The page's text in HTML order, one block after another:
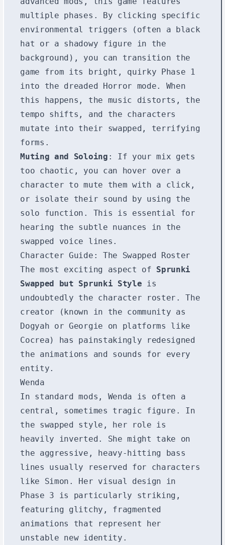
multiple phases. By clicking specific
environmental triggers (often a black
hat or a shadowy figure in the
background), you can transition the
game from its bright, quirky Phase 1
into the dreaded Horror mode. When
this happens, the music distorts, the
tempo shifts, and the characters
mutate into their swapped, terrifying
forms.
Muting and Soloing : If your mix gets
too chaotic, you can hover over a
character to mute them with a click,
or isolate their sound by using the
solo function. This is essential for
hearing the subtle nuances in the
swapped voice lines.
Character Guide: The Swapped Roster
The most exciting aspect of Sprunki
Swapped but Sprunki Style is
undoubtedly the character roster. The
creator (known in the community as
Dogyah or Georgie on platforms like
Cocrea) has painstakingly redesigned
the animations and sounds for every
entity.
Wenda
In standard mods, Wenda is often a
central, sometimes tragic figure. In
the swapped style, her role is
heavily inverted. She might take on
the aggressive, heavy-hitting bass
lines usually reserved for characters
like Simon. Her visual design in
Phase 3 is particularly striking,
featuring glitchy, fragmented
animations that represent her
unstable new identity.